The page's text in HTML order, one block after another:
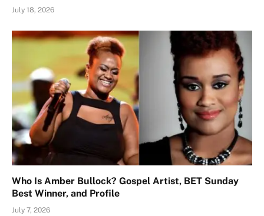
July 18, 2026
Who Is Amber Bullock? Gospel Artist, BET Sunday
Best Winner, and Profile
July 7, 2026